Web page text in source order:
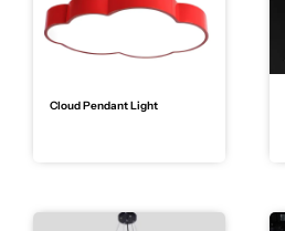
Cloud Pendant Light